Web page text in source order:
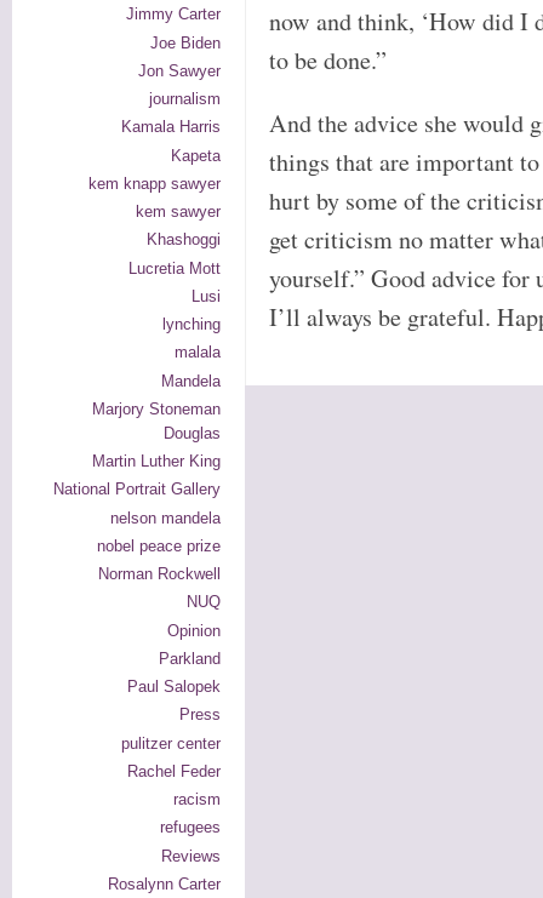
Jimmy Carter
Joe Biden
Jon Sawyer
journalism
Kamala Harris
Kapeta
kem knapp sawyer
kem sawyer
Khashoggi
Lucretia Mott
Lusi
lynching
malala
Mandela
Marjory Stoneman
Douglas
Martin Luther King
National Portrait Gallery
nelson mandela
nobel peace prize
Norman Rockwell
NUQ
Opinion
Parkland
Paul Salopek
Press
pulitzer center
Rachel Feder
racism
refugees
Reviews
Rosalynn Carter
now and think, ‘How did I
to be done.”
And the advice she would
things that are important
hurt by some of the
get criticism no matter
yourself.” Good advice
I’ll always be grateful.